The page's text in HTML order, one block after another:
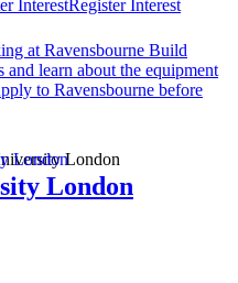
InterestRegister Interest
at Ravensbourne Build
and learn about the equipment
to Ravensbourne before
London